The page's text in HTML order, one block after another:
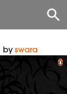
by swara